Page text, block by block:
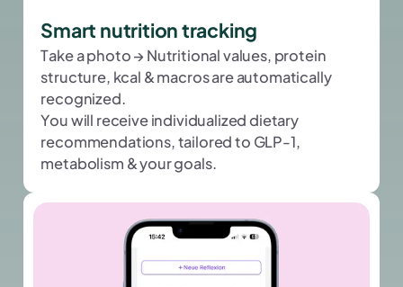
Smart nutrition tracking
Take a photo → Nutritional values, protein
structure, kcal & macros are automatically
recognized.
You will receive individualized dietary
recommendations, tailored to GLP-1,
metabolism & your goals.